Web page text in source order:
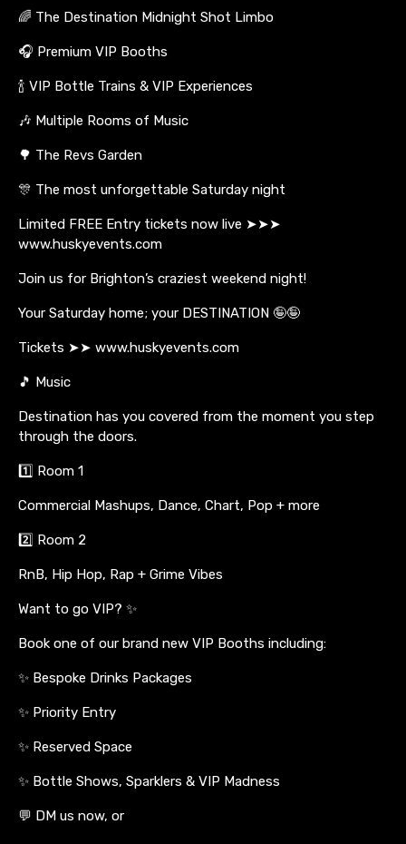
🌈 The Destination Midnight Shot Limbo
🎧 Premium VIP Booths
🍾 VIP Bottle Trains & VIP Experiences
🎶 Multiple Rooms of Music
🌳 The Revs Garden
🎊 The most unforgettable Saturday night
Limited FREE Entry tickets now live ➤➤➤
www.huskyevents.com
Join us for Brighton’s craziest weekend night!
Your Saturday home; your DESTINATION 🤪🤪
Tickets ➤➤ www.huskyevents.com
🎵 Music
Destination has you covered from the moment you step
through the doors.
1️⃣ Room 1
Commercial Mashups, Dance, Chart, Pop + more
2️⃣ Room 2
RnB, Hip Hop, Rap + Grime Vibes
Want to go VIP? ✨
Book one of our brand new VIP Booths including:
✨ Bespoke Drinks Packages
✨ Priority Entry
✨ Reserved Space
✨ Bottle Shows, Sparklers & VIP Madness
💬 DM us now, or